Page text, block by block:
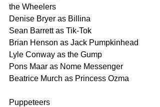
the Wheelers
Denise Bryer as Billina
Sean Barrett as Tik-Tok
Brian Henson as Jack Pumpkinhead
Lyle Conway as the Gump
Pons Maar as Nome Messenger
Beatrice Murch as Princess Ozma
Puppeteers